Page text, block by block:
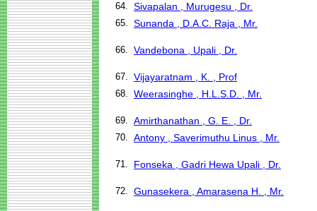
64. Sivapalan , Murugesu , Dr.
65. Sunanda , D.A.C. Raja , Mr.
66. Vandebona , Upali , Dr.
67. Vijayaratnam , K. , Prof
68. Weerasinghe , H.L.S.D. , Mr.
69. Amirthanathan , G. E. , Dr.
70. Antony , Saverimuthu Linus , Mr.
71. Fonseka , Gadri Hewa Upali , Dr.
72. Gunasekera , Amarasena H. , Mr.